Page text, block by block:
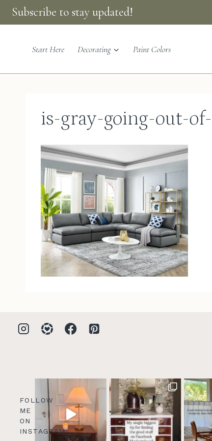
Skip
to
content
Subscribe to stay updated!
Start Here Decorating Paint Colors
is-gray-going-out-
FOLLOW
ME
ON
INSTAGRAM